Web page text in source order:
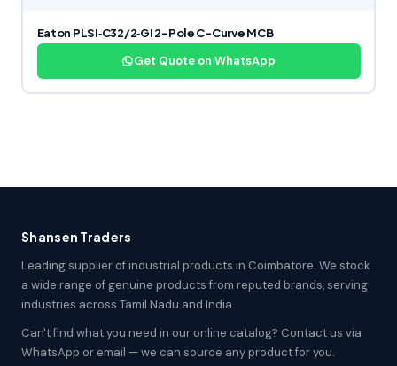
Eaton PLSI‑C32/2‑GI 2-Pole C-Curve MCB
Get Quote on WhatsApp
Shansen Traders
Leading supplier of industrial products in Coimbatore. We stock
a wide range of genuine products from reputed brands, serving
industries across Tamil Nadu and India.
Can't find what you need in our online catalog? Contact us via
WhatsApp or email — we can source any product for you.